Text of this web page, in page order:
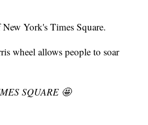
York's Times Square.
wheel allows people to soar
SQUARE 🤩